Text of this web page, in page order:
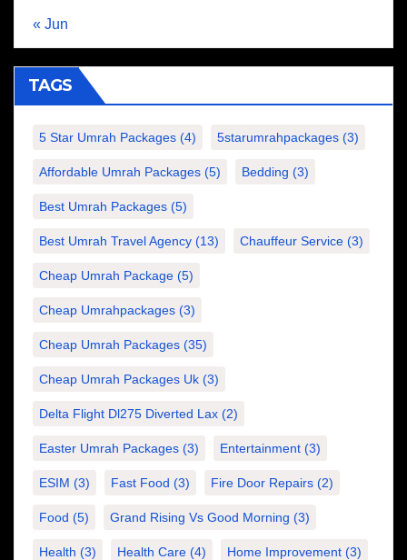
« Jun
TAGS
5 Star Umrah Packages (4) 5starumrahpackages (3)
Affordable Umrah Packages (5) Bedding (3)
Best Umrah Packages (5)
Best Umrah Travel Agency (13) Chauffeur Service (3)
Cheap Umrah Package (5)
Cheap Umrahpackages (3)
Cheap Umrah Packages (35)
Cheap Umrah Packages Uk (3)
Delta Flight Dl275 Diverted Lax (2)
Easter Umrah Packages (3) Entertainment (3)
ESIM (3) Fast Food (3) Fire Door Repairs (2)
Food (5) Grand Rising Vs Good Morning (3)
Health (3) Health Care (4) Home Improvement (3)